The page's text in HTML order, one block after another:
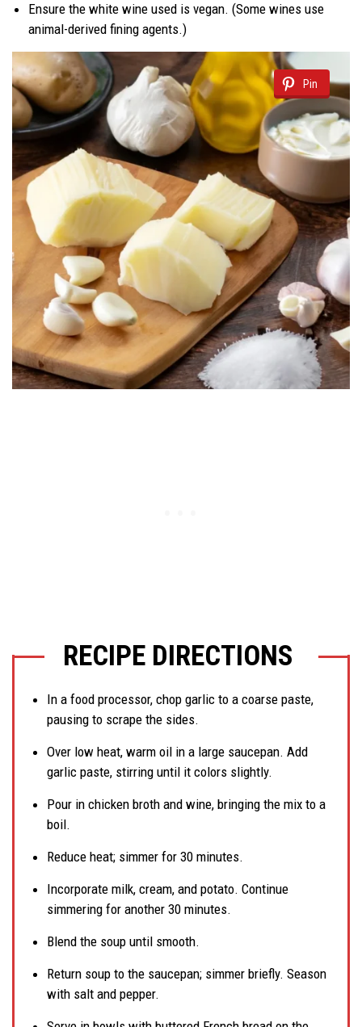
Ensure the white wine used is vegan. (Some wines use
animal-derived fining agents.)
Pin
RECIPE DIRECTIONS
In a food processor, chop garlic to a coarse paste,
pausing to scrape the sides.
Over low heat, warm oil in a large saucepan. Add
garlic paste, stirring until it colors slightly.
Pour in chicken broth and wine, bringing the mix to a
boil.
Reduce heat; simmer for 30 minutes.
Incorporate milk, cream, and potato. Continue
simmering for another 30 minutes.
Blend the soup until smooth.
Return soup to the saucepan; simmer briefly. Season
with salt and pepper.